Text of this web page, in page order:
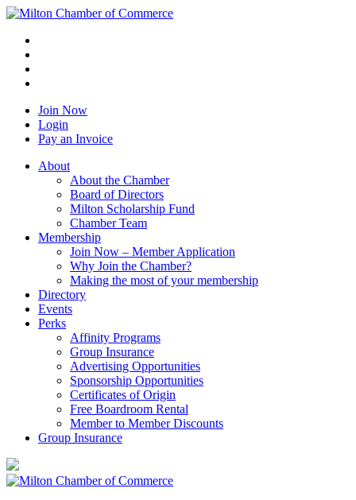
Join Now
Login
Pay an Invoice
About
About the Chamber
Board of Directors
Milton Scholarship Fund
Chamber Team
Membership
Join Now – Member Application
Why Join the Chamber?
Making the most of your membership
Directory
Events
Perks
Affinity Programs
Group Insurance
Advertising Opportunities
Sponsorship Opportunities
Certificates of Origin
Free Boardroom Rental
Member to Member Discounts
Group Insurance